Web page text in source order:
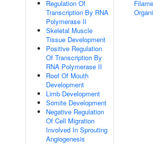
Regulation Of
Transcription By RNA
Polymerase II
Skeletal Muscle
Tissue Development
Positive Regulation
Of Transcription By
RNA Polymerase II
Roof Of Mouth
Development
Limb Development
Somite Development
Negative Regulation
Of Cell Migration
Involved In Sprouting
Angiogenesis